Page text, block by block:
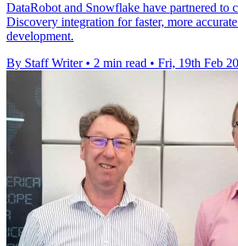
DataRobot and Snowflake have partnered to
Discovery integration for faster, more
development.
By Staff Writer • 2 min read • Fri, 19th Feb